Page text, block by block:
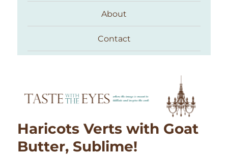
About
Contact
Haricots Verts with Goat
Butter, Sublime!